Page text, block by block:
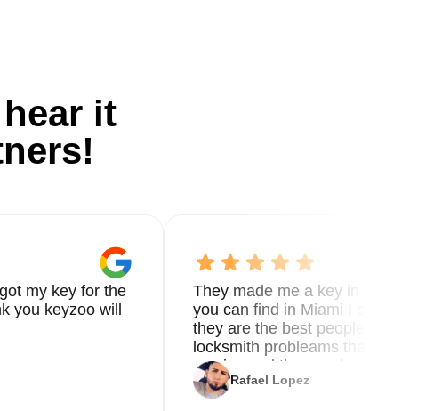
it
my key for the
you keyzoo will
They made me a key in 5 min
you can find in Miami I called 8
they are the best people you
locksmith probleams thank you
service and the new key
Rafael Lopez